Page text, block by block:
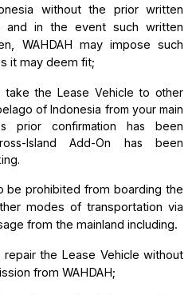
without the prior written
and in the event such written
WAHDAH may impose such
it may deem fit;
take the Lease Vehicle to other
of Indonesia from your main
prior confirmation has been
Island Add-On has been
be prohibited from boarding the
modes of transportation via
from the mainland including.
the Lease Vehicle without
from WAHDAH;